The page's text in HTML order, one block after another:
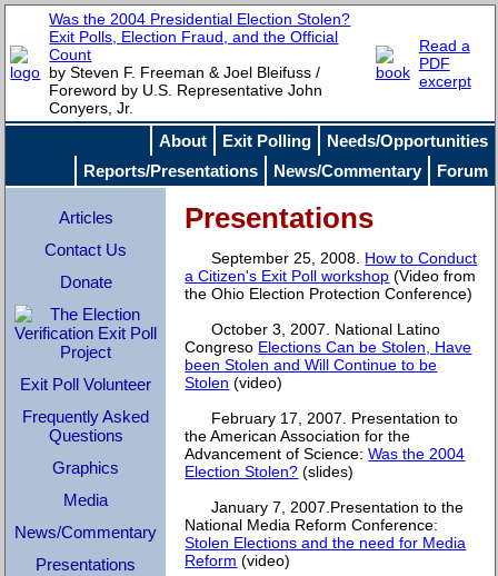
Was the 2004 Presidential Election Stolen?
Exit Polls, Election Fraud, and the Official
Count
by Steven F. Freeman & Joel Bleifuss /
Foreword by U.S. Representative John
Conyers, Jr.
Read a
PDF
excerpt
About Exit Polling
Needs/Opportunities
Reports/Presentations
News/Commentary Forum
Articles
Contact Us
Donate
Exit Poll Volunteer
Frequently Asked
Questions
Graphics
Media
News/Commentary
Presentations
Presentations
September 25, 2008. How to Conduct
a Citizen's Exit Poll workshop (Video from
the Ohio Election Protection Conference)
October 3, 2007. National Latino
Congreso Elections Can be Stolen, Have
been Stolen and Will Continue to be
Stolen (video)
February 17, 2007. Presentation to
the American Association for the
Advancement of Science:Was the 2004
Election Stolen? (slides)
January 7, 2007.Presentation to the
National Media Reform Conference:
Stolen Elections and the need for Media
Reform (video)